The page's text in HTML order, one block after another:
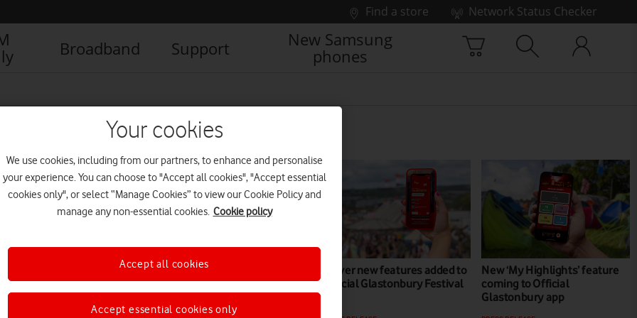
Find a store
Network Status Checker
Broadband Support
New Samsung
phones
Parking pet peeves tackled in
time for bank holiday
getaways
Clever new features added to
Official Glastonbury Festival
New ‘My Highlights’ feature
coming to Official
Glastonbury app
Your cookies
We use cookies, including from our partners, to enhance and personalise
your experience. You can choose to "Accept all cookies", "Accept essential
cookies only", or select “Manage Cookies” to view our Cookie Policy and
manage any non-essential cookies. Cookie policy
Accept essential cookies only
Accept all cookies